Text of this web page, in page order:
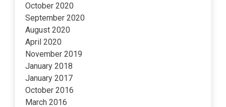
October 2020
September 2020
August 2020
April 2020
November 2019
January 2018
January 2017
October 2016
March 2016